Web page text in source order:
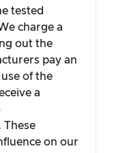
tested
charge a
out the
pay an
of the
a
These
on our